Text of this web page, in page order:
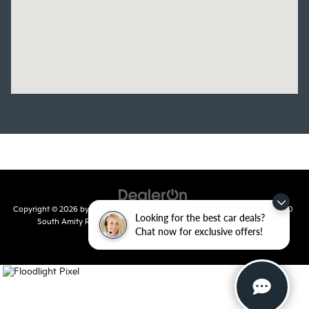
Looking for the best car deals?
Chat now for exclusive offers!
Copyright © 2026 by DealerOn |810
South Amity Road,Conway,AR72032| Main Number: 501-358-
7730 |www.kia.com